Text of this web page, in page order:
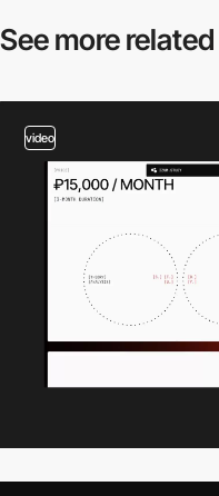
See more related
video